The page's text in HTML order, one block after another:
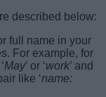
described below:
full name in your
For example, for
May’ or ‘work’ and
like ‘name: